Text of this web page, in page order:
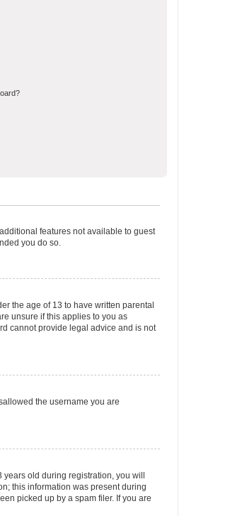
features not available to guest
you do so.
the age of 13 to have written parental
unsure if this applies to you as
cannot provide legal advice and is not
the username you are
old during registration, you will
this information was present during
picked up by a spam filer. If you are